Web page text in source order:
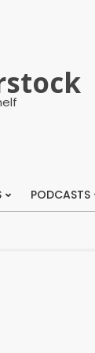
PODCASTS